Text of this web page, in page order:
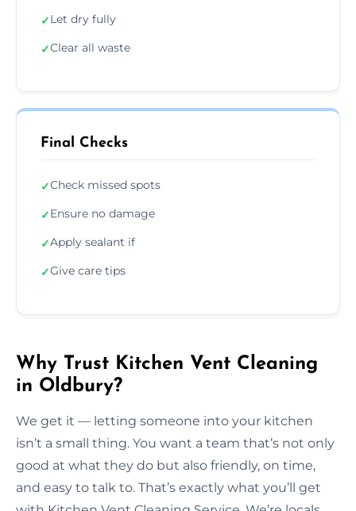
✓Let dry fully
✓Clear all waste
Final Checks
✓Check missed spots
✓Ensure no damage
✓Apply sealant if
✓Give care tips
Why Trust Kitchen Vent Cleaning
in Oldbury?
We get it — letting someone into your kitchen
isn’t a small thing. You want a team that’s not only
good at what they do but also friendly, on time,
and easy to talk to. That’s exactly what you’ll get